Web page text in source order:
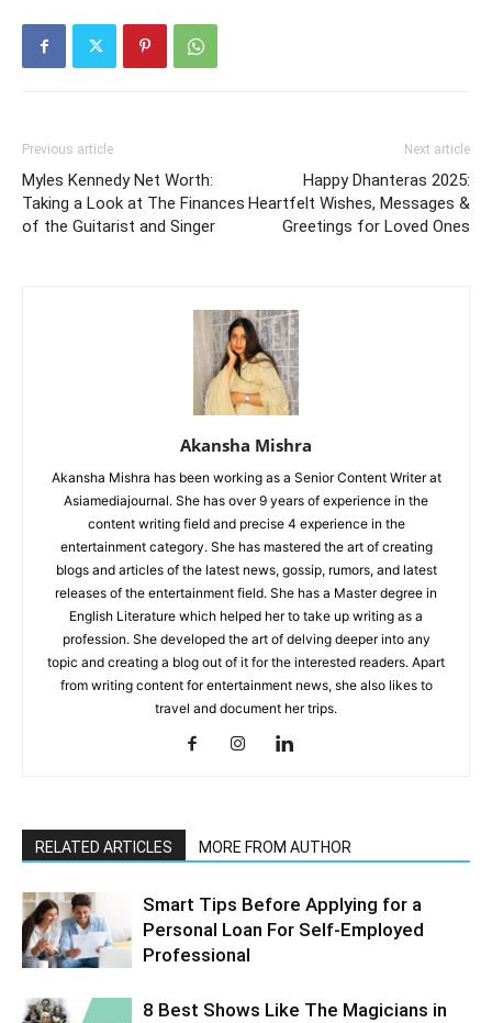
Previous article
Myles Kennedy Net Worth:
Taking a Look at The Finances
of the Guitarist and Singer
Next article
Happy Dhanteras 2025:
Heartfelt Wishes, Messages &
Greetings for Loved Ones
Akansha Mishra
Akansha Mishra has been working as a Senior Content Writer at
Asiamediajournal. She has over 9 years of experience in the
content writing field and precise 4 experience in the
entertainment category. She has mastered the art of creating
blogs and articles of the latest news, gossip, rumors, and latest
releases of the entertainment field. She has a Master degree in
English Literature which helped her to take up writing as a
profession. She developed the art of delving deeper into any
topic and creating a blog out of it for the interested readers. Apart
from writing content for entertainment news, she also likes to
travel and document her trips.
RELATED ARTICLES MORE FROM AUTHOR
Smart Tips Before Applying for a
Personal Loan For Self-Employed
Professional
8 Best Shows Like The Magicians in